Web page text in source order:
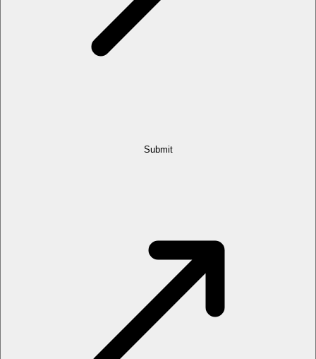
Submit